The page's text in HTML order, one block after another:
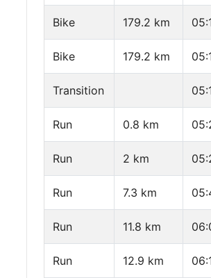
Bike 179.2 km
Bike 179.2 km
Transition
Run 0.8 km
Run 2 km
Run 7.3 km
Run 11.8 km
Run 12.9 km